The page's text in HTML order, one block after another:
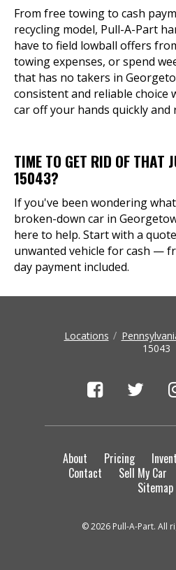
From free towing to cash
recycling model, Pull-A-Part
have to field lowball offers
towing expenses, or spend
that has no takers in
consistent and reliable choice
car off your hands quickly and
TIME TO GET RID OF THAT
15043?
If you've been wondering
broken-down car in
here to help. Start with a
unwanted vehicle for cash —
day payment included.
Locations
15043
About Pricing
Contact
Sell My Car
Sitemap
© 2026 Pull-A-Part. All